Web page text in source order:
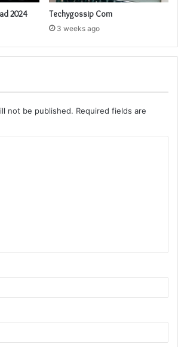
2024 Techygossip Com
3 weeks ago
not be published. Required fields are